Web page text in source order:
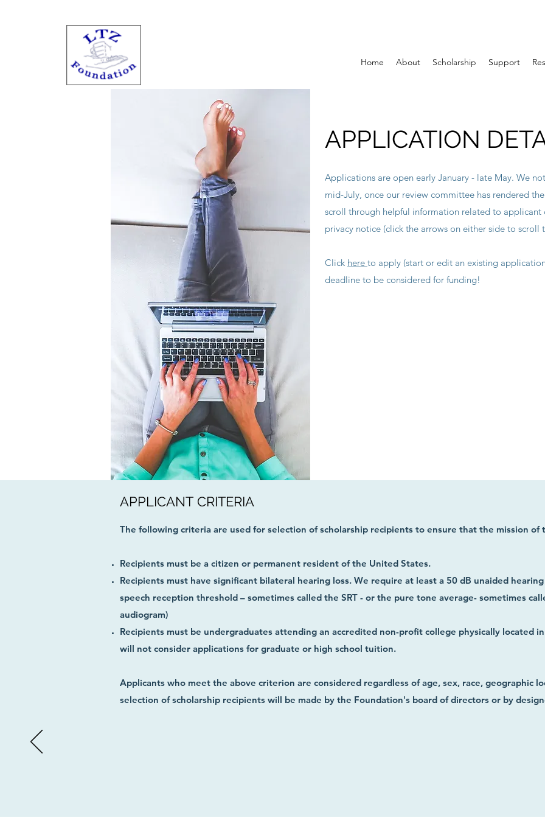
Home About Scholarship Support
APPLICATION
Applications are open early January - late May. We
mid-July, once our review committee has rendered
scroll through helpful information related to
privacy notice (click the arrows on either side to scroll
Click here to apply (start or edit an existing
deadline to be considered for funding!
APPLICANT CRITERIA
The following criteria are used for selection of scholarship recipients to ensure that the mission of
Recipients must be a citizen or permanent resident of the United States.
Recipients must have significant bilateral hearing loss. We require at least a 50 dB unaided
speech reception threshold – sometimes called the SRT - or the pure tone average- sometimes
audiogram)
Recipients must be undergraduates attending an accredited non-profit college physically located
will not consider applications for graduate or high school tuition.
Applicants who meet the above criterion are considered regardless of age, sex, race, geographic
selection of scholarship recipients will be made by the Foundation's board of directors or by